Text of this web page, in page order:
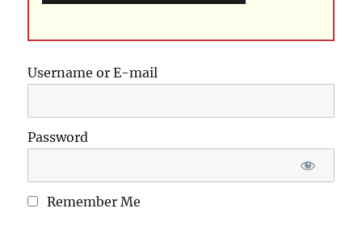
Username or E-mail
Password
Remember Me